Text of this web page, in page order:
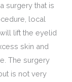
surgery that is
local
lift the eyelid
skin and
The surgery
is not very